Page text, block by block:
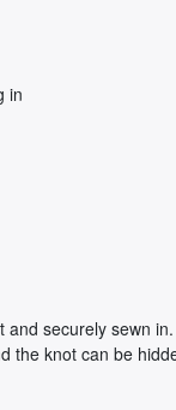
in
securely sewn
the knot can be